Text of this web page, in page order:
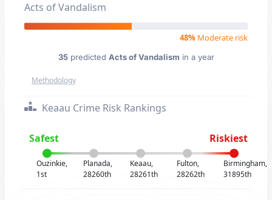
Acts of Vandalism
48% Moderate risk
35predicted Acts of Vandalism in a year
Methodology
Keaau Crime Risk Rankings
Safest Riskiest
Ouzinkie,
1st
Planada,
28260th
Keaau,
28261th
Fulton,
28262th
Birmingham,
31895th